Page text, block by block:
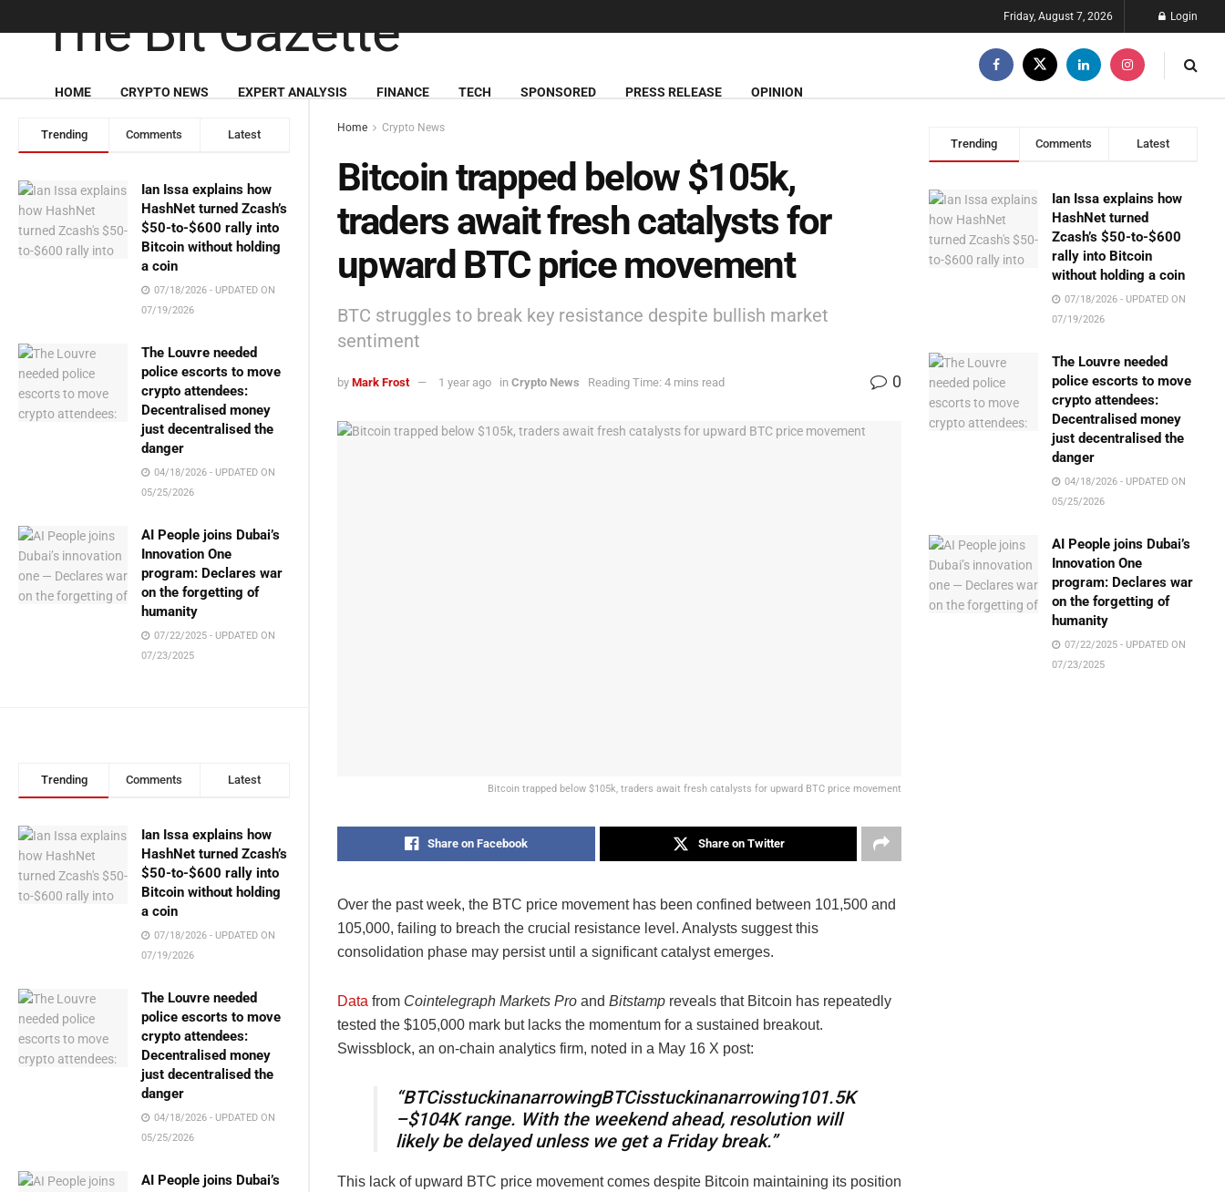
Trending Comments Latest
Ian Issa explains how
HashNet turned Zcash’s
$50-to-$600 rally into
Bitcoin without holding
a coin
07/18/2026 - UPDATED ON
07/19/2026
The Louvre needed
police escorts to move
crypto attendees:
Decentralised money
just decentralised the
danger
04/18/2026 - UPDATED ON
05/25/2026
AI People joins Dubai’s
Innovation One
program: Declares war
on the forgetting of
humanity
07/22/2025 - UPDATED ON
07/23/2025
Trending Comments Latest
Ian Issa explains how
HashNet turned Zcash’s
$50-to-$600 rally into
Bitcoin without holding
a coin
07/18/2026 - UPDATED ON
07/19/2026
The Louvre needed
police escorts to move
crypto attendees:
Decentralised money
just decentralised the
danger
04/18/2026 - UPDATED ON
05/25/2026
AI People joins Dubai’s
Friday, August 7, 2026 Login
HOME CRYPTO NEWS EXPERT ANALYSIS FINANCE TECH SPONSORED PRESS RELEASE OPINION
Home Crypto News
Bitcoin trapped below $105k,
traders await fresh catalysts for
upward BTC price movement
BTC struggles to break key resistance despite bullish market
sentiment
by Mark Frost 1 year ago in Crypto News Reading Time: 4 mins read 0
Bitcoin trapped below $105k, traders await fresh catalysts for upward BTC price movement
Share on Facebook Share on Twitter
Over the past week, the BTC price movement has been confined between 101,500 and
105,000, failing to breach the crucial resistance level. Analysts suggest this
consolidation phase may persist until a significant catalyst emerges.
Data from Cointelegraph Markets Pro and Bitstamp reveals that Bitcoin has repeatedly
tested the $105,000 mark but lacks the momentum for a sustained breakout.
Swissblock, an on-chain analytics firm, noted in a May 16 X post:
“BTCisstuckinanarrowingBTCisstuckinanarrowing101.5K
–$104K range. With the weekend ahead, resolution will
likely be delayed unless we get a Friday break.”
This lack of upward BTC price movement comes despite Bitcoin maintaining its position
Trending Comments Latest
Ian Issa explains how
HashNet turned
Zcash’s $50-to-$600
rally into Bitcoin
without holding a coin
07/18/2026 - UPDATED ON
07/19/2026
The Louvre needed
police escorts to move
crypto attendees:
Decentralised money
just decentralised the
danger
04/18/2026 - UPDATED ON
05/25/2026
AI People joins Dubai’s
Innovation One
program: Declares war
on the forgetting of
humanity
07/22/2025 - UPDATED ON
07/23/2025